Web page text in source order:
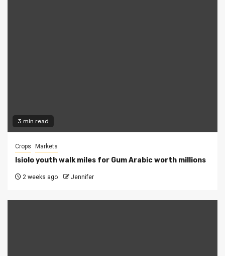
3 min read
Crops Markets
Isiolo youth walk miles for Gum Arabic worth millions
2 weeks ago Jennifer